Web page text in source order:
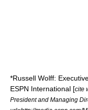
*Russell Wolff:
ESPN International [cite
President and Managing